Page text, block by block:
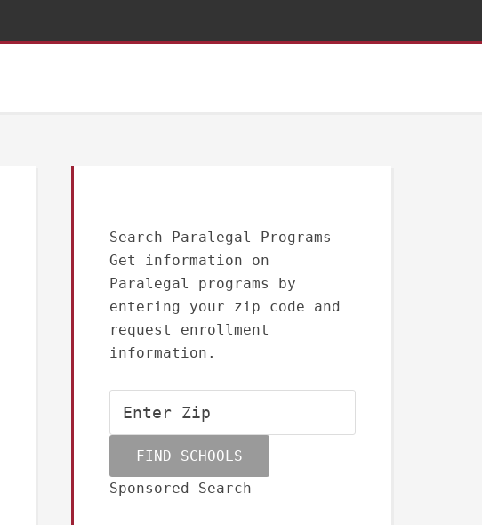
Search Paralegal Programs
Get information on
Paralegal programs by
entering your zip code and
request enrollment
information.
Sponsored Search